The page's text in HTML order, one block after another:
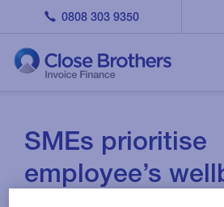
0808 303 9350
SMEs prioritise
employee’s